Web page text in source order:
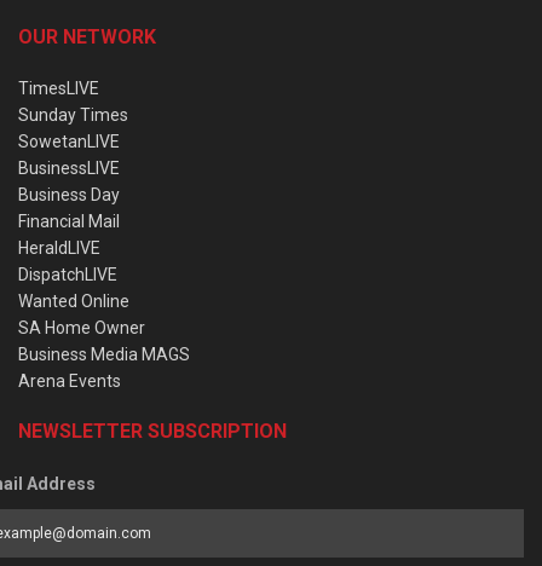
OUR NETWORK
TimesLIVE
Sunday Times
SowetanLIVE
BusinessLIVE
Business Day
Financial Mail
HeraldLIVE
DispatchLIVE
Wanted Online
SA Home Owner
Business Media MAGS
Arena Events
NEWSLETTER SUBSCRIPTION
Address